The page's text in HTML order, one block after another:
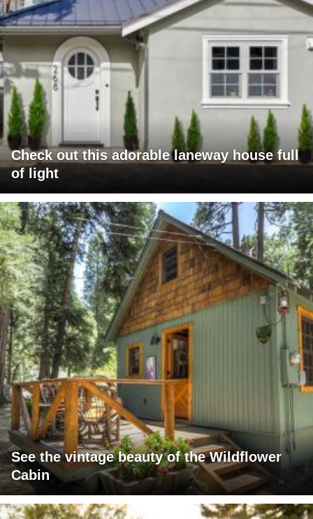
Check out this adorable laneway house full
of light
See the vintage beauty of the Wildflower
Cabin